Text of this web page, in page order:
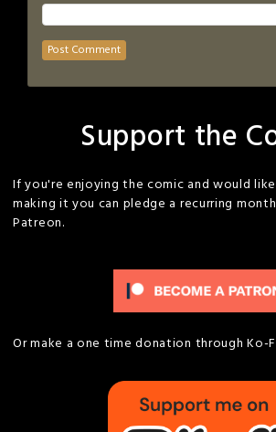
Support the
If you're enjoying the comic and would
making it you can pledge a recurring
Patreon.
Or make a one time donation through Ko-